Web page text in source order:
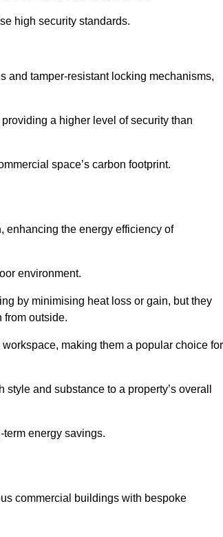
high security standards.
and tamper-resistant locking mechanisms,
a higher level of security than
space’s carbon footprint.
enhancing the energy efficiency of
environment.
by minimising heat loss or gain, but they
from outside.
making them a popular choice for
and substance to a property’s overall
energy savings.
commercial buildings with bespoke